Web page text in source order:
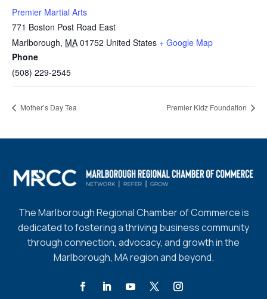
Premier Martial Arts
771 Boston Post Road East
Marlborough, MA 01752 United States + Google Map
Phone
(508) 229-2545
Mother’s Day Tea Premier Kidz Foundation
The Marlborough Regional Chamber of Commerce is
dedicated to fostering a thriving business community
through connection, advocacy, and growth in the
Marlborough, MA region and beyond.